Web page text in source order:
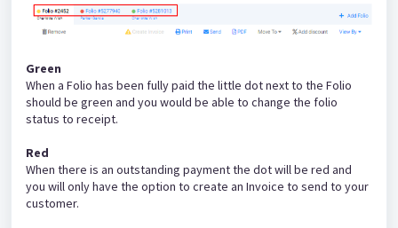
Green
When a Folio has been fully paid the little dot next to the Folio
should be green and you would be able to change the folio
status to receipt.
Red
When there is an outstanding payment the dot will be red and
you will only have the option to create an Invoice to send to your
customer.